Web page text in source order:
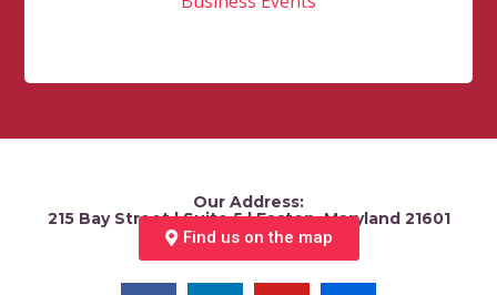
Our Address:
215 Bay Street | Suite 5 | Easton, Maryland 21601
Find us on the map